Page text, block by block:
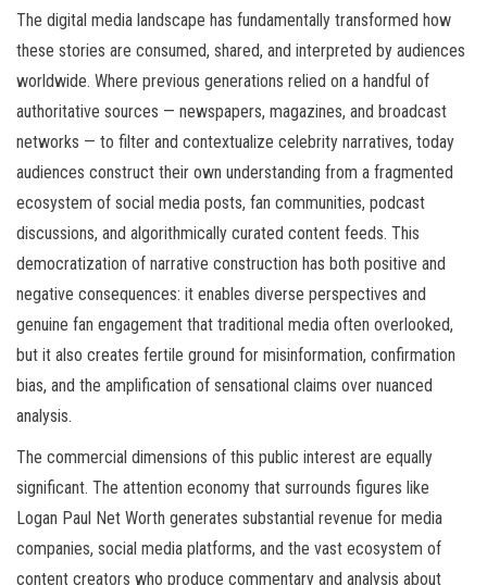
The digital media landscape has fundamentally transformed how
these stories are consumed, shared, and interpreted by audiences
worldwide. Where previous generations relied on a handful of
authoritative sources — newspapers, magazines, and broadcast
networks — to filter and contextualize celebrity narratives, today
audiences construct their own understanding from a fragmented
ecosystem of social media posts, fan communities, podcast
discussions, and algorithmically curated content feeds. This
democratization of narrative construction has both positive and
negative consequences: it enables diverse perspectives and
genuine fan engagement that traditional media often overlooked,
but it also creates fertile ground for misinformation, confirmation
bias, and the amplification of sensational claims over nuanced
analysis.
The commercial dimensions of this public interest are equally
significant. The attention economy that surrounds figures like
Logan Paul Net Worth generates substantial revenue for media
companies, social media platforms, and the vast ecosystem of
content creators who produce commentary and analysis about